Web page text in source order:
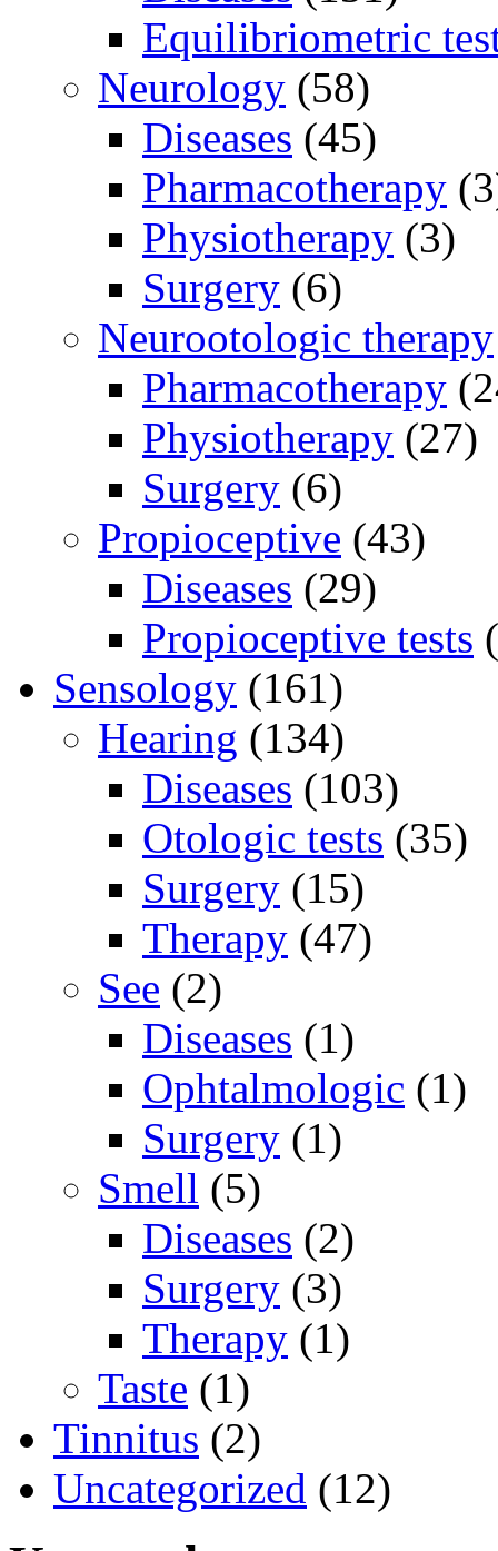
Equilibriometric
Neurology (58)
Diseases (45)
Pharmacotherapy
Physiotherapy (3)
Surgery (6)
Neurootologic therapy
Pharmacotherapy
Physiotherapy (27)
Surgery (6)
Propioceptive (43)
Diseases (29)
Propioceptive tests
Sensology (161)
Hearing (134)
Diseases (103)
Otologic tests (35)
Surgery (15)
Therapy (47)
See (2)
Diseases (1)
Ophtalmologic (1)
Surgery (1)
Smell (5)
Diseases (2)
Surgery (3)
Therapy (1)
Taste (1)
Tinnitus (2)
Uncategorized (12)